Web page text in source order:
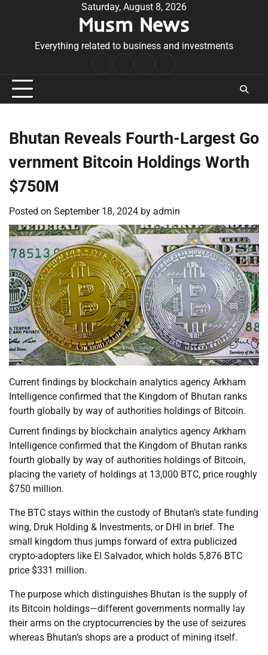
Saturday, August 8, 2026
Musm News
Everything related to business and investments
Conditions
Bhutan Reveals Fourth-Largest Go
vernment Bitcoin Holdings Worth
$750M
Posted on September 18, 2024 by admin
Current findings by blockchain analytics agency Arkham
Intelligence confirmed that the Kingdom of Bhutan ranks
fourth globally by way of authorities holdings of Bitcoin.
Current findings by blockchain analytics agency Arkham
Intelligence confirmed that the Kingdom of Bhutan ranks
fourth globally by way of authorities holdings of Bitcoin,
placing the variety of holdings at 13,000 BTC, price roughly
$750 million.
The BTC stays within the custody of Bhutan’s state funding
wing, Druk Holding & Investments, or DHI in brief. The
small kingdom thus jumps forward of extra publicized
crypto-adopters like El Salvador, which holds 5,876 BTC
price $331 million.
The purpose which distinguishes Bhutan is the supply of
its Bitcoin holdings—different governments normally lay
their arms on the cryptocurrencies by the use of seizures
whereas Bhutan’s shops are a product of mining itself.